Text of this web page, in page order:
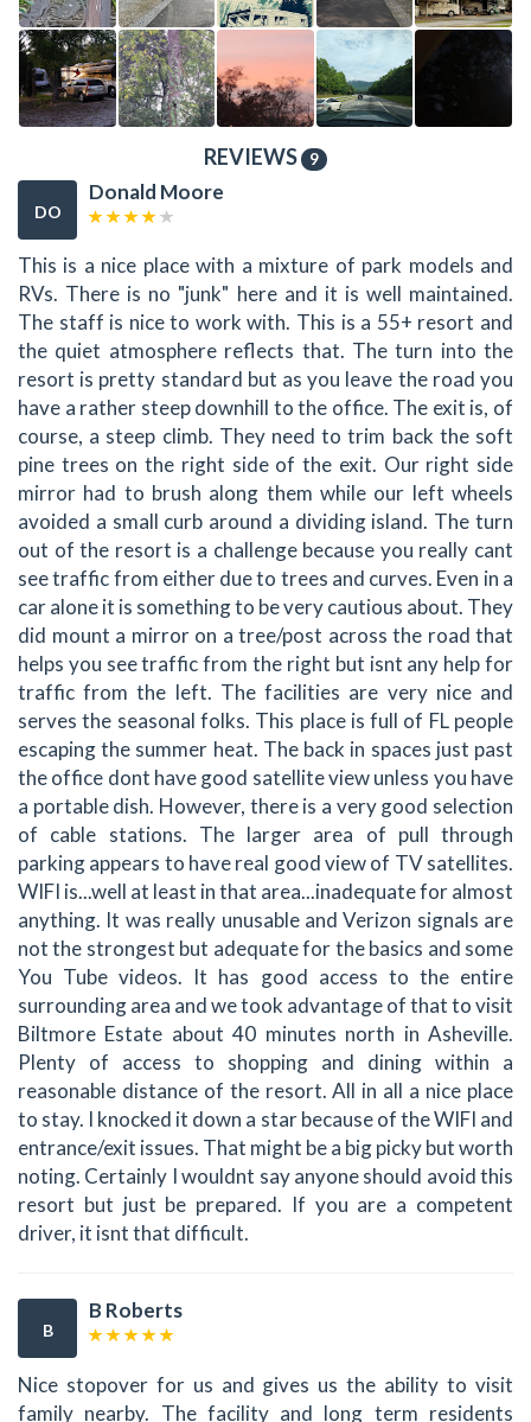
REVIEWS 9
DO
Donald Moore
This is a nice place with a mixture of park models and
RVs. There is no "junk" here and it is well maintained.
The staff is nice to work with. This is a 55+ resort and
the quiet atmosphere reflects that. The turn into the
resort is pretty standard but as you leave the road you
have a rather steep downhill to the office. The exit is, of
course, a steep climb. They need to trim back the soft
pine trees on the right side of the exit. Our right side
mirror had to brush along them while our left wheels
avoided a small curb around a dividing island. The turn
out of the resort is a challenge because you really cant
see traffic from either due to trees and curves. Even in a
car alone it is something to be very cautious about. They
did mount a mirror on a tree/post across the road that
helps you see traffic from the right but isnt any help for
traffic from the left. The facilities are very nice and
serves the seasonal folks. This place is full of FL people
escaping the summer heat. The back in spaces just past
the office dont have good satellite view unless you have
a portable dish. However, there is a very good selection
of cable stations. The larger area of pull through
parking appears to have real good view of TV satellites.
WIFI is...well at least in that area...inadequate for almost
anything. It was really unusable and Verizon signals are
not the strongest but adequate for the basics and some
You Tube videos. It has good access to the entire
surrounding area and we took advantage of that to visit
Biltmore Estate about 40 minutes north in Asheville.
Plenty of access to shopping and dining within a
reasonable distance of the resort. All in all a nice place
to stay. I knocked it down a star because of the WIFI and
entrance/exit issues. That might be a big picky but worth
noting. Certainly I wouldnt say anyone should avoid this
resort but just be prepared. If you are a competent
driver, it isnt that difficult.
B
B Roberts
Nice stopover for us and gives us the ability to visit
family nearby. The facility and long term residents